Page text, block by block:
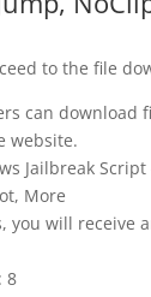
to the file
can download
website.
Jailbreak Script
More
you will receive
8